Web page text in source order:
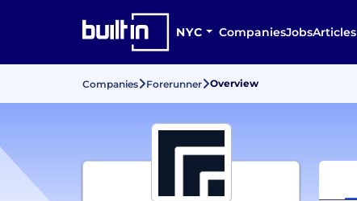
NYC CompaniesJobsArticles
Companies Forerunner Overview